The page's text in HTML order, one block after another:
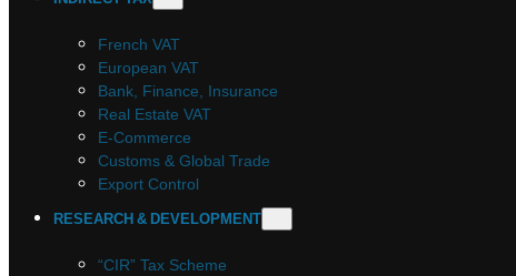
French VAT
European VAT
Bank, Finance, Insurance
Real Estate VAT
E-Commerce
Customs & Global Trade
Export Control
RESEARCH & DEVELOPMENT
“CIR” Tax Scheme